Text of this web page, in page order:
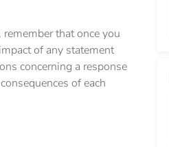
that once you
of any statement
concerning a response
of each